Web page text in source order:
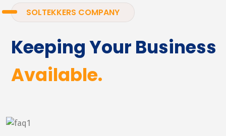
SOLTEKKERS COMPANY
Keeping Your Business
Available.